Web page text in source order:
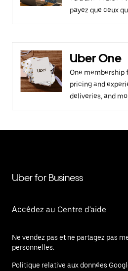
payez que ceux
Uber One
One membership
pricing and
deliveries, and
Uber for Business
Accédez au Centre d'aide
Ne vendez pas et ne partagez pas
personnelles.
Politique relative aux données